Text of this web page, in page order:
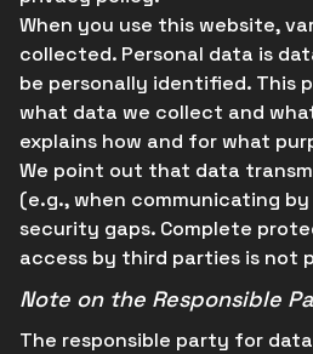
When you use this website,
collected. Personal data is
be personally identified. This
what data we collect and
explains how and for what
We point out that data
(e.g., when communicating
security gaps. Complete
access by third parties is not
Note on the Responsible
The responsible party for